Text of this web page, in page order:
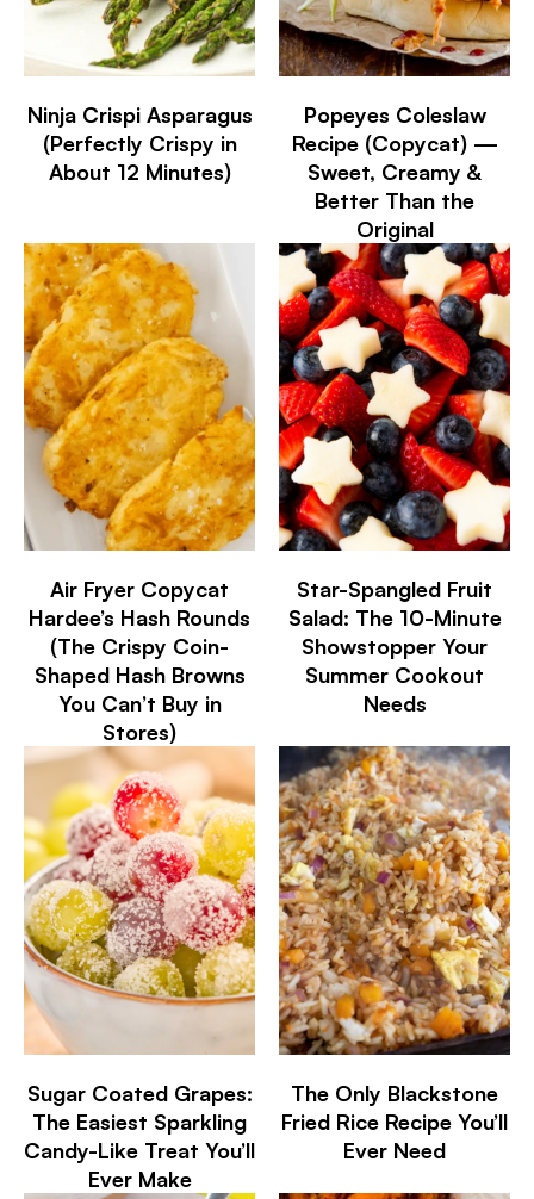
Ninja Crispi Asparagus
(Perfectly Crispy in
About 12 Minutes)
Popeyes Coleslaw
Recipe (Copycat) —
Sweet, Creamy &
Better Than the
Original
Air Fryer Copycat
Hardee’s Hash Rounds
(The Crispy Coin-
Shaped Hash Browns
You Can’t Buy in
Stores)
Star-Spangled Fruit
Salad: The 10-Minute
Showstopper Your
Summer Cookout
Needs
Sugar Coated Grapes:
The Easiest Sparkling
Candy-Like Treat You’ll
Ever Make
The Only Blackstone
Fried Rice Recipe You’ll
Ever Need